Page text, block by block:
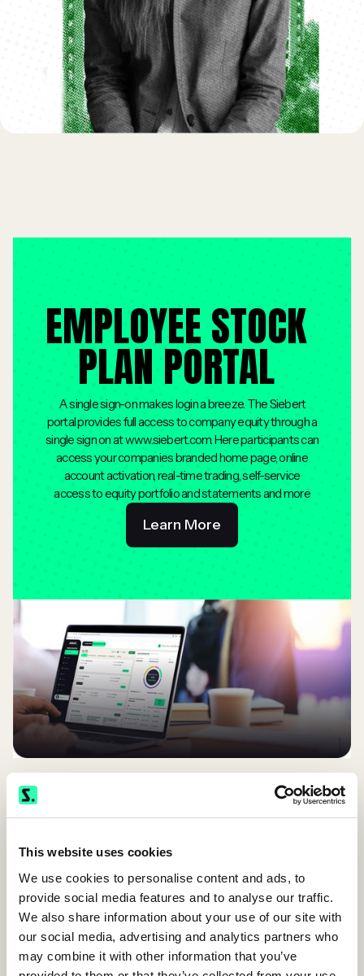
This website uses cookies
We use cookies to personalise content and ads, to
provide social media features and to analyse our traffic.
We also share information about your use of our site with
our social media, advertising and analytics partners who
may combine it with other information that you’ve
EMPLOYEE STOCK
PLAN PORTAL
A single sign-on makes login a breeze. The Siebert
portal provides full access to company equity through a
single sign on at www.siebert.com. Here participants can
access your companies branded home page, online
account activation, real-time trading, self-service
access to equity portfolio and statements and more
Learn More